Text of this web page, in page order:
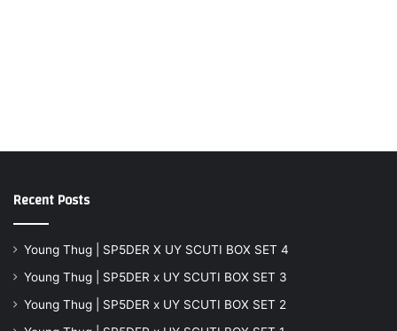
Recent Posts
Young Thug | SP5DER X UY SCUTI BOX SET 4
Young Thug | SP5DER x UY SCUTI BOX SET 3
Young Thug | SP5DER x UY SCUTI BOX SET 2